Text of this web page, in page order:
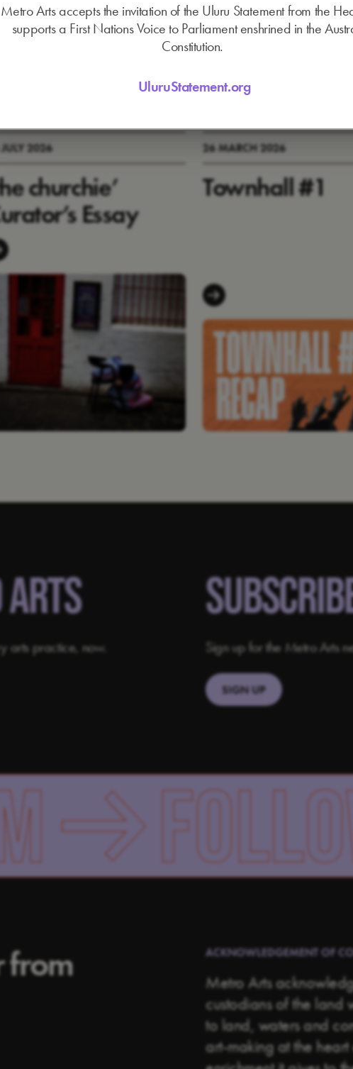
2026
churchie’
Essay
26 MARCH 2026
Townhall #1
arts practice, now. Sign up for the Metro Arts
SIGN UP
FOLLOW
from
ACKNOWLEDGEMENT OF
Metro Arts
custodians of the land
to land, waters and
art-making at the heart
Metro Arts accepts the invitation of the Uluru Statement from the
supports a First Nations Voice to Parliament enshrined in the
Constitution.
UluruStatement.org